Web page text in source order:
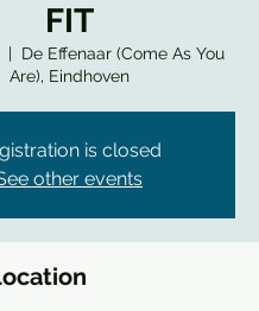
FIT
|
De Effenaar (Come As You
Are), Eindhoven
is closed
other events